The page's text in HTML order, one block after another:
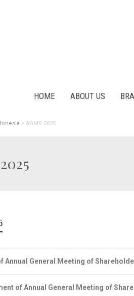
HOME ABOUT US
> AGMS 2025
Annual General Meeting of
of Annual General Meeting of